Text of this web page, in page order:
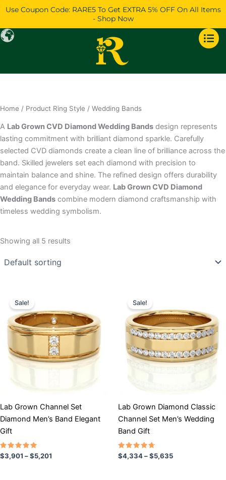
Skip
content
Use Coupon Code: RARE5 To Get EXTRA 5% OFF On All Items
- Shop Now
Home / Product Ring Style / Wedding Bands
A Lab Grown CVD Diamond Wedding Bands design represents
lasting commitment with brilliant diamond sparkle. Carefully
selected CVD diamonds create a clean line of brilliance across the
band. Skilled jewelers set each diamond with precision to
maintain balance and shine. The refined design offers durability
and elegance for everyday wear. Lab Grown CVD Diamond
Wedding Bands combine modern diamond craftsmanship with
timeless wedding symbolism.
Showing all 5 results
Sale!
Lab Grown Channel Set
Diamond Men’s Band Elegant
Gift
Rated
5.00
$3,901 –$5,201
through
$5,201
product
has
multiple
The
page
Sale!
Lab Grown Diamond Classic
Channel Set Men’s Wedding
Band Gift
Rated
4.50
$4,334–$5,635
$4,334
through
$5,635
product
has
multiple
variants.
The
options
page